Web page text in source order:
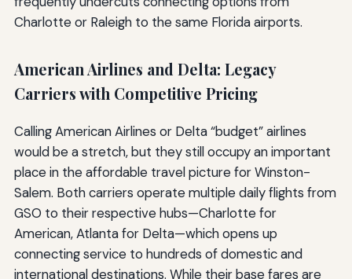
Charlotte or Raleigh to the same Florida airports.
American Airlines and Delta: Legacy
Carriers with Competitive Pricing
Calling American Airlines or Delta “budget” airlines
would be a stretch, but they still occupy an important
place in the affordable travel picture for Winston-
Salem. Both carriers operate multiple daily flights from
GSO to their respective hubs—Charlotte for
American, Atlanta for Delta—which opens up
connecting service to hundreds of domestic and
international destinations. While their base fares are